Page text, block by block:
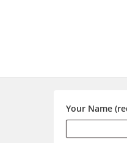
Your Name